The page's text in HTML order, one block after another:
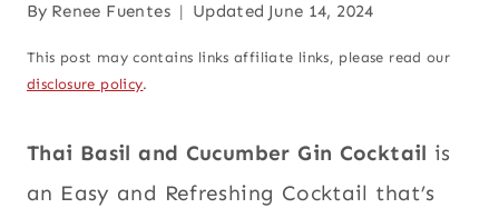
By Renee Fuentes Updated June 14, 2024
This post may contains links affiliate links, please read our
disclosure policy.
Thai Basil and Cucumber Gin Cocktail is
an Easy and Refreshing Cocktail that’s